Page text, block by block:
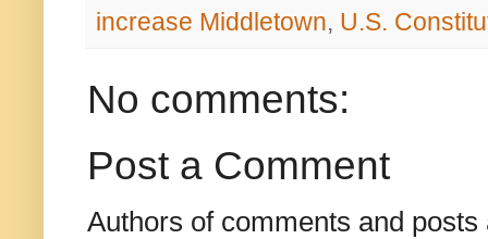
increase Middletown, U.S.
No comments:
Post a Comment
Authors of comments and